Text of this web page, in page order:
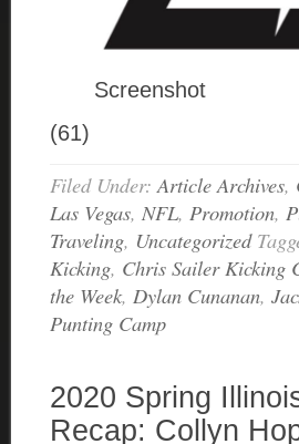
Screenshot
(61)
Filed Under:Article Archives,
Las Vegas, NFL, Promotion,
Traveling, Uncategorized
Kicking, Chris Sailer Kicking
the Week, Dylan Cunanan,
Punting Camp
2020 Spring
Recap: Collyn